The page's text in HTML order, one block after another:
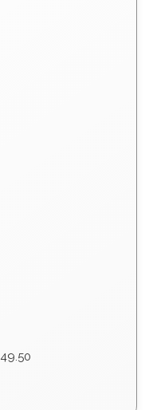
49.50